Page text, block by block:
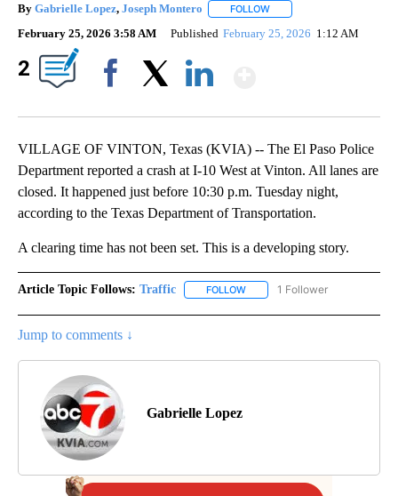
By Gabrielle Lopez, Joseph Montero FOLLOW
February 25, 2026 3:58 AM Published February 25, 2026 1:12 AM
2
VILLAGE OF VINTON, Texas (KVIA) -- The El Paso Police
Department reported a crash at I-10 West at Vinton. All lanes are
closed. It happened just before 10:30 p.m. Tuesday night,
according to the Texas Department of Transportation.
A clearing time has not been set. This is a developing story.
Article Topic Follows: Traffic FOLLOW FOLLOW "TRAFFIC" TO
1 Follower
Jump to comments ↓
Gabrielle Lopez